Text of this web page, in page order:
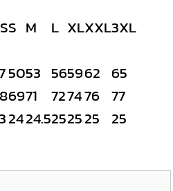
S M L XLXXL3XL
5053 565962 65
6971 727476 77
2424.5252525 25